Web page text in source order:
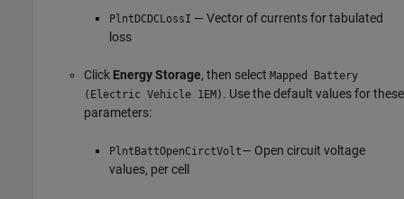
PlntDCDCLossI — Vector of currents for tabulated
loss
Click Energy Storage, then select Mapped Battery
(Electric Vehicle 1EM) . Use the default values for these
parameters:
PlntBattOpenCirctVolt— Open circuit voltage
values, per cell